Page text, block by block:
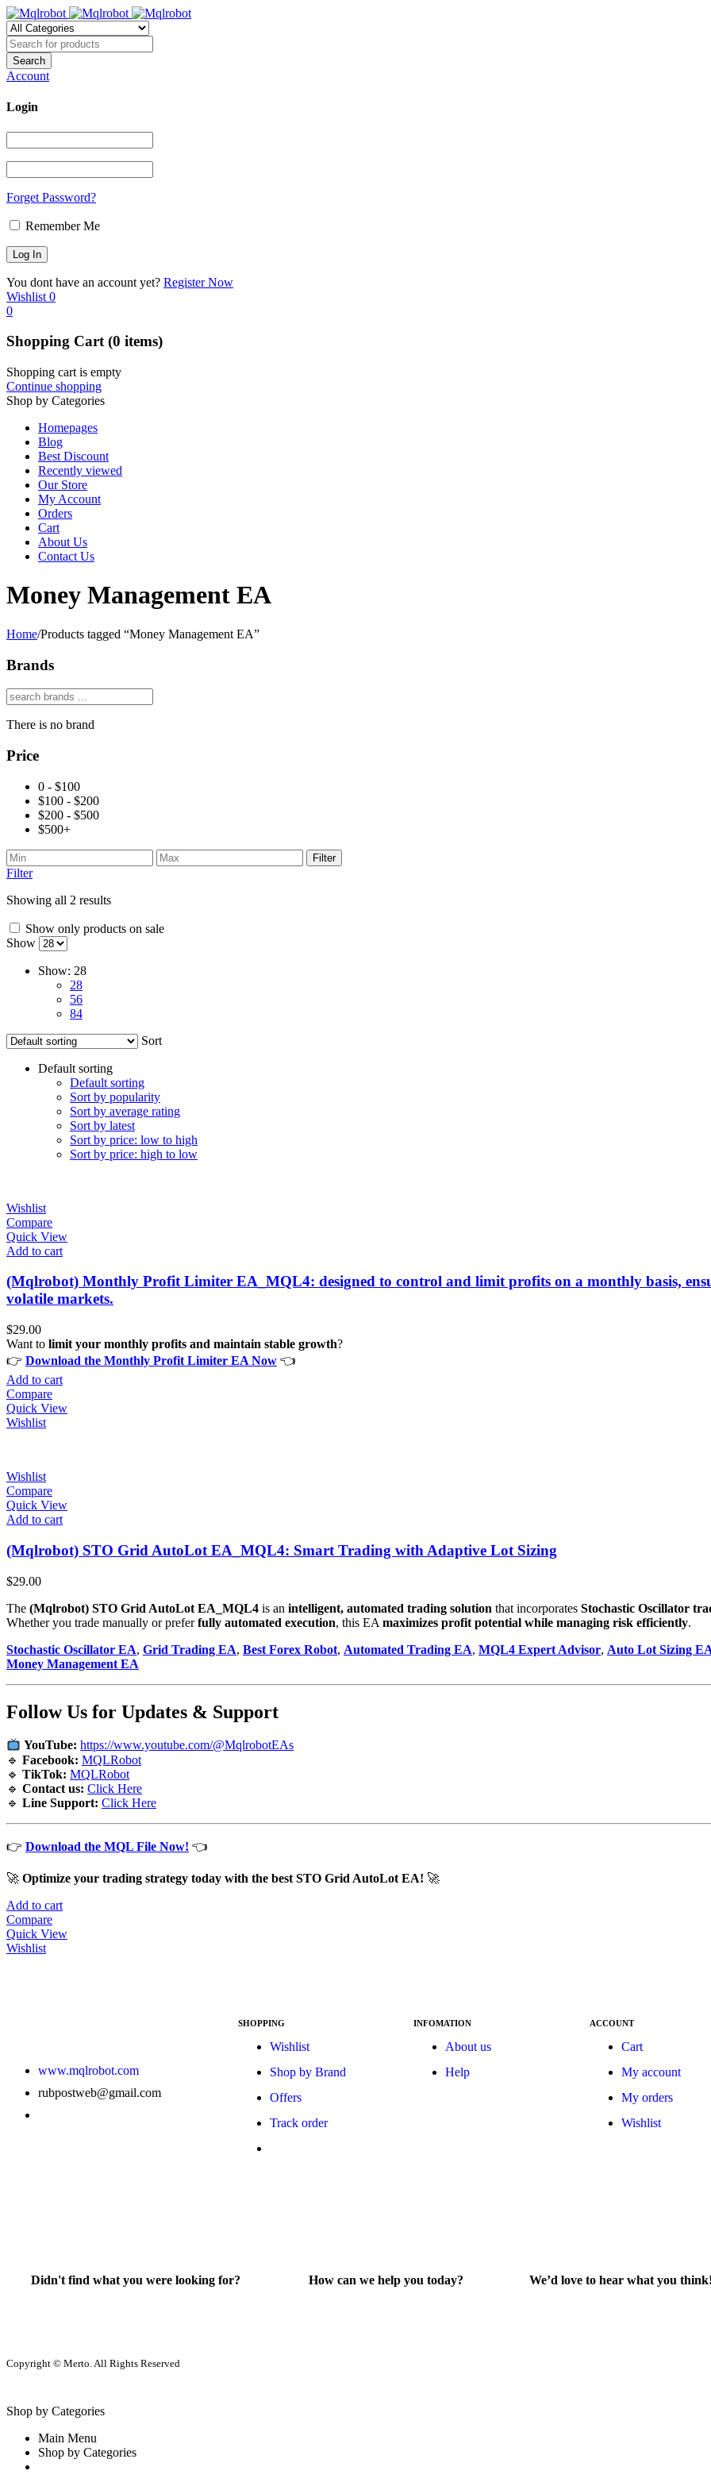
Account
Login
Forget Password?
Remember Me
You dont have an account yet? Register Now
Wishlist 0
0
Shopping Cart(0 items)
Shopping cart is empty
Continue shopping
Shop by Categories
Homepages
Blog
Best Discount
Recently viewed
Our Store
My Account
Orders
Cart
About Us
Contact Us
Money Management EA
Home/Products tagged “Money Management EA”
Brands
There is no brand
Price
0 - $100
$100 - $200
$200 - $500
$500+
Filter
Filter
Showing all 2 results
Show only products on sale
Show
Show: 28
28
56
84
Sort
Default sorting
Default sorting
Sort by popularity
Sort by average rating
Sort by latest
Sort by price: low to high
Sort by price: high to low
Wishlist
Compare
Quick View
Add to cart
(Mqlrobot) Monthly Profit Limiter EA_MQL4: designed to control and limit profits on a monthly basis,
volatile markets.
$29.00
Want to limit your monthly profits and maintain stable growth?
👉 Download the Monthly Profit Limiter EA Now 👈
Add to cart
Compare
Quick View
Wishlist
Wishlist
Compare
Quick View
Add to cart
(Mqlrobot) STO Grid AutoLot EA_MQL4: Smart Trading with Adaptive Lot Sizing
$29.00
The (Mqlrobot) STO Grid AutoLot EA_MQL4 is an intelligent, automated trading solution that incorporates Stochastic Oscillator
Whether you trade manually or preferfully automated execution, this EA maximizes profit potential while managing risk efficiently.
Stochastic Oscillator EA, Grid Trading EA, Best Forex Robot, Automated Trading EA, MQL4 Expert Advisor, Auto Lot Sizing
Money Management EA
Follow Us for Updates & Support
YouTube: https://www.youtube.com/@MqlrobotEAs
🔹 Facebook: MQLRobot
🔹 TikTok: MQLRobot
🔹 Contact us: Click Here
🔹 Line Support: Click Here
👉 Download the MQL File Now! 👈
🚀 Optimize your trading strategy today with the best STO Grid AutoLot EA! 🚀
Add to cart
Compare
Quick View
Wishlist
www.mqlrobot.com
rubpostweb@gmail.com
SHOPPING
Wishlist
Shop by Brand
Offers
Track order
INFOMATION
About us
Help
ACCOUNT
Cart
My account
My orders
Wishlist
Didn't find what you were looking for? How can we help you today? We’d love to hear what you think!
Copyright © Merto. All Rights Reserved
Shop by Categories
Main Menu
Shop by Categories